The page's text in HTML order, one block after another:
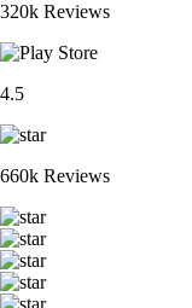
320k Reviews
4.5
660k Reviews